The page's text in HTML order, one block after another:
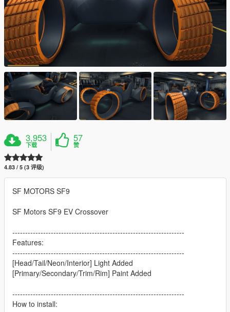
3,953
下载
57
赞
4.83 / 5 (3 评级)
SF MOTORS SF9
SF Motors SF9 EV Crossover
-------------------------------------------------------------------
Features:
-------------------------------------------------------------------
[Head/Tail/Neon/Interior] Light Added
[Primary/Secondary/Trim/Rim] Paint Added
-------------------------------------------------------------------
How to install: